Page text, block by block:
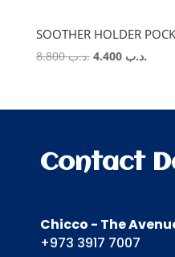
SOOTHER HOLDER
.د.ب8.800
Original
.د.ب 8.800.
.د.ب 4.400
Contact
Chicco - The
+973 3917 7007